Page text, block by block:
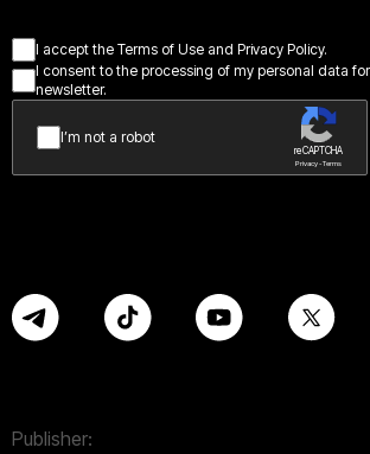
I accept the Terms of Use and Privacy Policy.
I consent to the processing of my personal data
newsletter.
I’m not a robot
reCAPTCHA
Privacy - Terms
Publisher: